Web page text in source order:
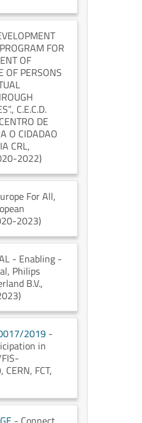
FOR
OF
OF PERSONS
, C.E.C.D.
DE
O CIDADAO
CRL,
2022)
For All,
2023)
- Enabling -
, Philips
B.V.,
2019 -
in
, CERN, FCT,